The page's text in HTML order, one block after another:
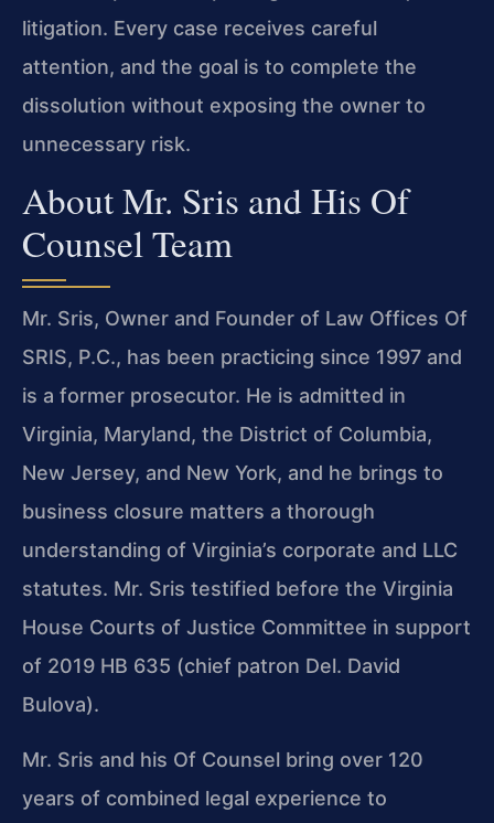
litigation. Every case receives careful
attention, and the goal is to complete the
dissolution without exposing the owner to
unnecessary risk.
About Mr. Sris and His Of
Counsel Team
Mr. Sris, Owner and Founder of Law Offices Of
SRIS, P.C., has been practicing since 1997 and
is a former prosecutor. He is admitted in
Virginia, Maryland, the District of Columbia,
New Jersey, and New York, and he brings to
business closure matters a thorough
understanding of Virginia’s corporate and LLC
statutes. Mr. Sris testified before the Virginia
House Courts of Justice Committee in support
of 2019 HB 635 (chief patron Del. David
Bulova).
Mr. Sris and his Of Counsel bring over 120
years of combined legal experience to